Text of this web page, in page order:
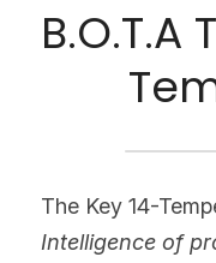
B.O.T.A
Intelligence of